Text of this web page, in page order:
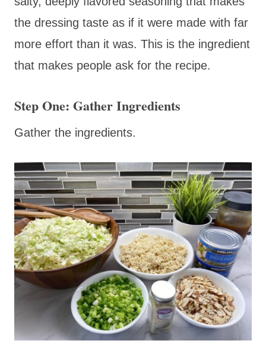
the dressing taste as if it were made with far
more effort than it was. This is the ingredient
that makes people ask for the recipe.
Step One: Gather Ingredients
Gather the ingredients.